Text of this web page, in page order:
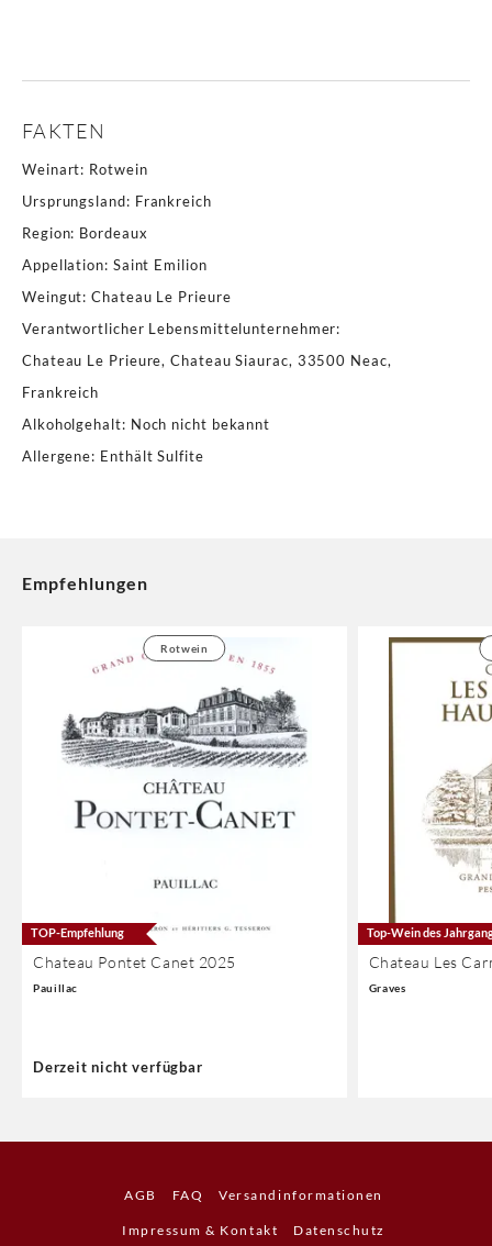
FAKTEN
Weinart: Rotwein
Ursprungsland: Frankreich
Region: Bordeaux
Appellation: Saint Emilion
Weingut: Chateau Le Prieure
Verantwortlicher Lebensmittelunternehmer:
Chateau Le Prieure, Chateau Siaurac, 33500 Neac,
Frankreich
Alkoholgehalt: Noch nicht bekannt
Allergene: Enthält Sulfite
Empfehlungen
Chateau Pontet Canet 2025
Pauillac
TOP-Empfehlung
Derzeit nicht verfügbar
Rotwein
Chateau Les
Graves
Top-Wein des
AGB FAQ Versandinformationen
Impressum & Kontakt Datenschutz